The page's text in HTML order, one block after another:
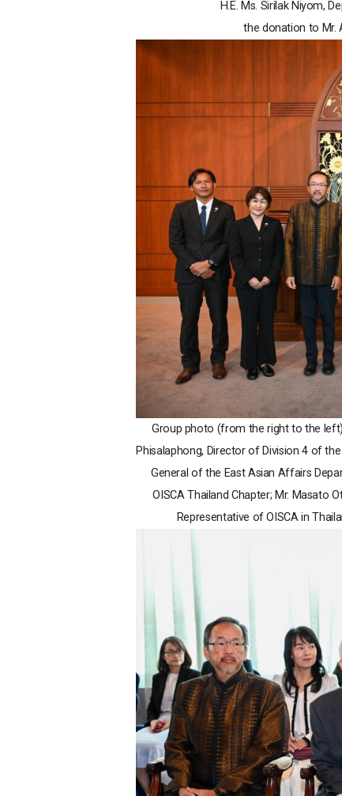
H.E. Ms. Sirilak Niyom,
the donation to Mr.
Group photo (from the right to the
Phisalaphong, Director of Division 4 of
General of the East Asian Affairs
OISCA Thailand Chapter; Mr. Masato
Representative of OISCA in